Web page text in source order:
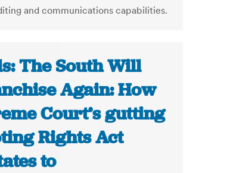
and communications capabilities.
The South Will
Again: How
Court’s gutting
Rights Act
to